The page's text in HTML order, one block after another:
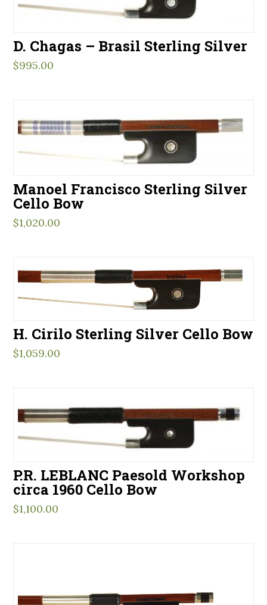
D. Chagas – Brasil Sterling Silver
$995.00
Manoel Francisco Sterling Silver
Cello Bow
$1,020.00
H. Cirilo Sterling Silver Cello Bow
$1,059.00
P.R. LEBLANC Paesold Workshop
circa 1960 Cello Bow
$1,100.00